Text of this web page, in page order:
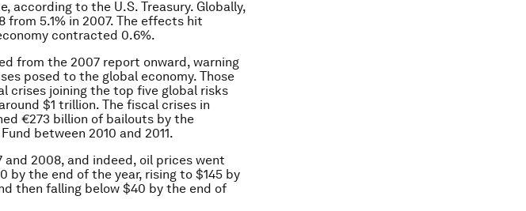
according to the U.S. Treasury. Globally,
5.1% in 2007. The effects hit
contracted 0.6%.
from the 2007 report onward, warning
posed to the global economy. Those
crises joining the top five global risks
$1 trillion. The fiscal crises in
€273 billion of bailouts by the
between 2010 and 2011.
2008, and indeed, oil prices went
by the end of the year, rising to $145 by
then falling below $40 by the end of